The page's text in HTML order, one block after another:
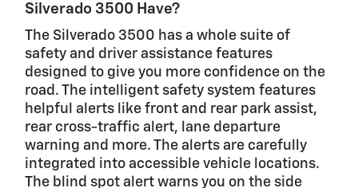
Silverado 3500 Have?
The Silverado 3500 has a whole suite of
safety and driver assistance features
designed to give you more confidence on the
road. The intelligent safety system features
helpful alerts like front and rear park assist,
rear cross-traffic alert, lane departure
warning and more. The alerts are carefully
integrated into accessible vehicle locations.
The blind spot alert warns you on the side